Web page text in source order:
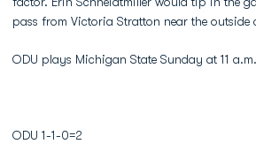
pass from Victoria Stratton near the outside
ODU plays Michigan State Sunday at 11
ODU 1-1-0=2